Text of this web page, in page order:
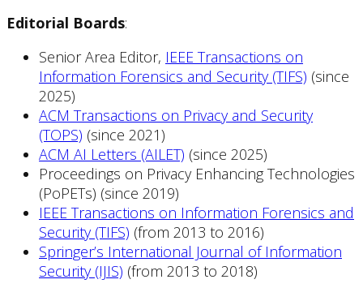
Editorial Boards:
Senior Area Editor, IEEE Transactions on
Information Forensics and Security (TIFS) (since
2025)
ACM Transactions on Privacy and Security
(TOPS) (since 2021)
ACM AI Letters (AILET) (since 2025)
Proceedings on Privacy Enhancing Technologies
(PoPETs) (since 2019)
IEEE Transactions on Information Forensics and
Security (TIFS) (from 2013 to 2016)
Springer’s International Journal of Information
Security (IJIS) (from 2013 to 2018)